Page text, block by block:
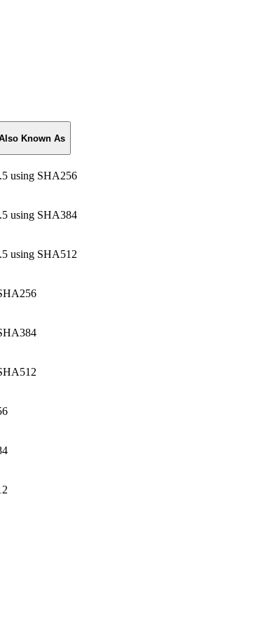
Known As
using SHA256
using SHA384
using SHA512